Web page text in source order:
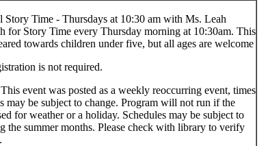
Time - Thursdays at 10:30 am with Ms. Leah
for Story Time every Thursday morning at 10:30am. This
towards children under five, but all ages are welcome
is not required.
event was posted as a weekly reoccurring event, times
may be subject to change. Program will not run if the
for weather or a holiday. Schedules may be subject to
the summer months. Please check with library to verify